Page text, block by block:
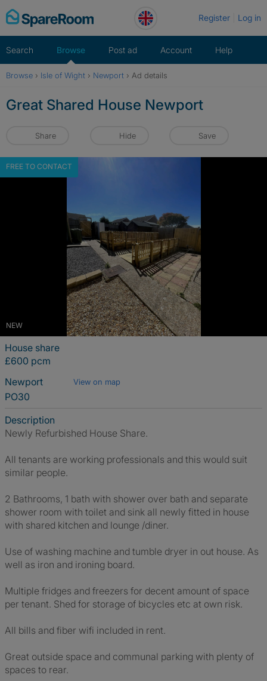
Skip
to
Register Log in
Search Browse Post ad Account Help
Browse › Isle of Wight › Newport › Ad details
Great Shared House Newport
Share Hide Save
NEW
FREE TO CONTACT
House share
£600 pcm
Newport
View on map
PO30
Description
Newly Refurbished House Share.
All tenants are working professionals and this would suit
similar people.
2 Bathrooms, 1 bath with shower over bath and separate
shower room with toilet and sink all newly fitted in house
with shared kitchen and lounge /diner.
Use of washing machine and tumble dryer in out house. As
well as iron and ironing board.
Multiple fridges and freezers for decent amount of space
per tenant. Shed for storage of bicycles etc at own risk.
All bills and fiber wifi included in rent.
Great outside space and communal parking with plenty of
spaces to rear.